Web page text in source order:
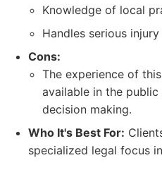
Knowledge of local
Handles serious injury
Cons:
The experience of
available in the
decision making.
Who It's Best For:
specialized legal focus